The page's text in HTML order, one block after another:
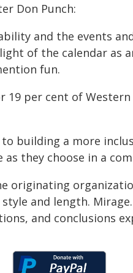
Don Punch:
and the events
of the calendar as
fun.
19 per cent of
building a more
they choose in a
originating
and length.
and conclusions